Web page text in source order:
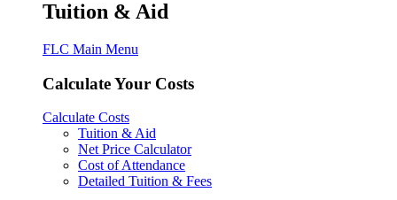
Tuition & Aid
FLC Main Menu
Calculate Your Costs
Calculate Costs
Tuition & Aid
Net Price Calculator
Cost of Attendance
Detailed Tuition & Fees